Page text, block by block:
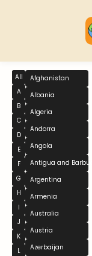
All
A
B
C
D
E
F
G
H
I
J
K
L
Afghanistan
Albania
Algeria
Andorra
Angola
Antigua and
Argentina
Armenia
Australia
Austria
Azerbaijan